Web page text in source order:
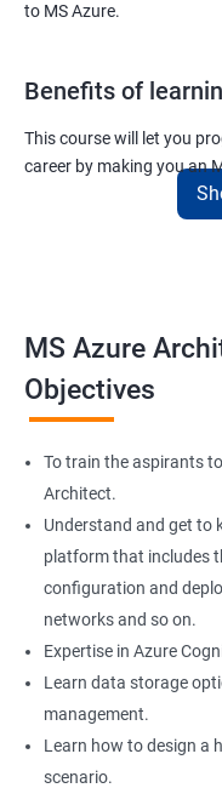
to MS Azure.
Benefits of
This course will let you
career by making you an
surely put you in the
services your company
Cloud Administrators
Cloud Developer
Cloud Solution
Cloud Consultant
DevOps Azure Engineer
2000+ Ratings
MS Azure
Objectives
To train the aspirants
Architect.
Understand and get to
platform that includes
configuration and
networks and so on.
Expertise in Azure
Learn data storage
management.
Learn how to design a
scenario.